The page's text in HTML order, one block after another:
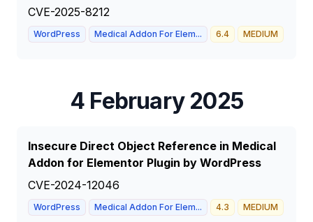
CVE-2025-8212
WordPress Medical Addon For Elem... 6.4 MEDIUM
4 February 2025
Insecure Direct Object Reference in Medical
Addon for Elementor Plugin by WordPress
CVE-2024-12046
WordPress Medical Addon For Elem... 4.3 MEDIUM